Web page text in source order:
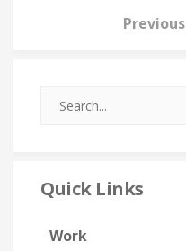
Previous
Quick Links
Work